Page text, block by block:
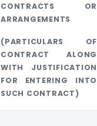
CONTRACTS OR
ARRANGEMENTS
(PARTICULARS OF
CONTRACT ALONG
WITH JUSTIFICATION
FOR ENTERING INTO
SUCH CONTRACT)